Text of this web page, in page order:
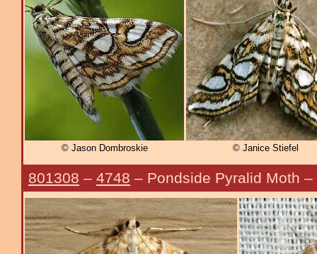
© Jason Dombroskie © Janice Stiefel
801308 – 4748 – Pondside Pyralid Moth –